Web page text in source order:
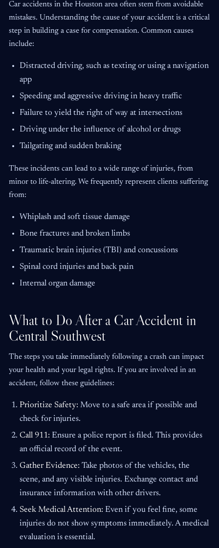
Car accidents in the Houston area often stem from avoidable
mistakes. Understanding the cause of your accident is a critical
step in building a case for compensation. Common causes
include:
Distracted driving, such as texting or using a navigation
app
Speeding and aggressive driving in heavy traffic
Failure to yield the right of way at intersections
Driving under the influence of alcohol or drugs
Tailgating and sudden braking
These incidents can lead to a wide range of injuries, from
minor to life-altering. We frequently represent clients suffering
from:
Whiplash and soft tissue damage
Bone fractures and broken limbs
Traumatic brain injuries (TBI) and concussions
Spinal cord injuries and back pain
Internal organ damage
What to Do After a Car Accident in
Central Southwest
The steps you take immediately following a crash can impact
your health and your legal rights. If you are involved in an
accident, follow these guidelines:
Prioritize Safety: Move to a safe area if possible and
check for injuries.
Call 911: Ensure a police report is filed. This provides
an official record of the event.
Gather Evidence: Take photos of the vehicles, the
scene, and any visible injuries. Exchange contact and
insurance information with other drivers.
Seek Medical Attention: Even if you feel fine, some
injuries do not show symptoms immediately. A medical
evaluation is essential.